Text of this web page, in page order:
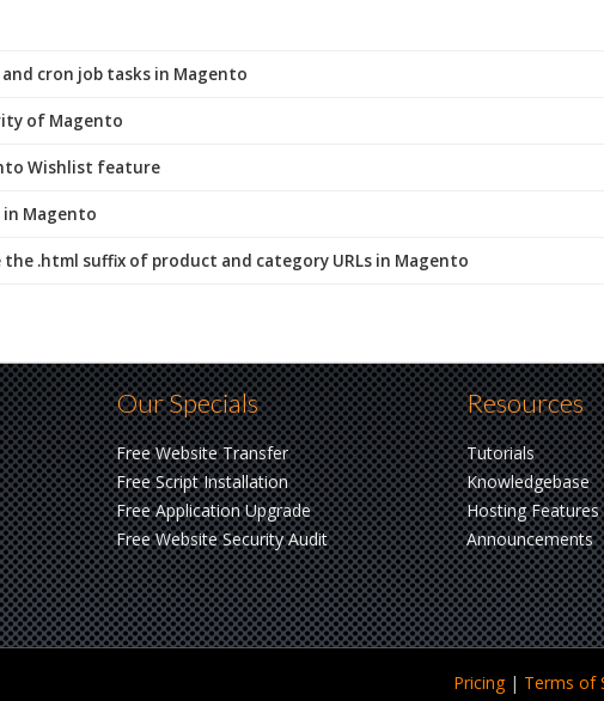
cron job tasks in Magento
of Magento
Wishlist feature
Magento
the .html suffix of product and category URLs in Magento
Our Specials
Free Website Transfer
Free Script Installation
Free Application Upgrade
Free Website Security Audit
Resources
Tutorials
Knowledgebase
Hosting Features
Announcements
Pricing| Terms of